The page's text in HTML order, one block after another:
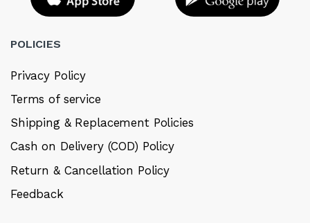
POLICIES
Privacy Policy
Terms of service
Shipping & Replacement Policies
Cash on Delivery (COD) Policy
Return & Cancellation Policy
Feedback